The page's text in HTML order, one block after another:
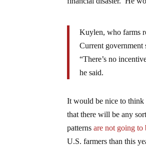
Kuylen, who farms
Current government
“There’s no
he said.
It would be nice to think
that there will be any
patternsare not going to
U.S. farmers than this